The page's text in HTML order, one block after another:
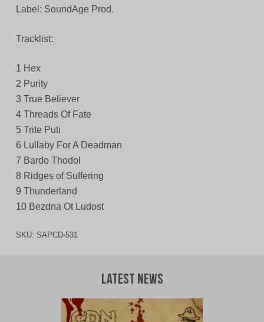
Label: SoundAge Prod.
Tracklist:
1 Hex
2 Purity
3 True Believer
4 Threads Of Fate
5 Trite Puti
6 Lullaby For A Deadman
7 Bardo Thodol
8 Ridges of Suffering
9 Thunderland
10 Bezdna Ot Ludost
SKU: SAPCD-531
Latest News